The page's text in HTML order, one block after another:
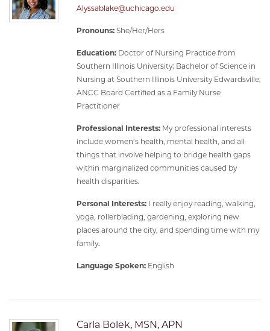
Alyssablake@uchicago.edu
Pronouns: She/Her/Hers
Education: Doctor of Nursing Practice from
Southern Illinois University; Bachelor of Science in
Nursing at Southern Illinois University Edwardsville;
ANCC Board Certified as a Family Nurse
Practitioner
Professional Interests: My professional interests
include women’s health, mental health, and all
things that involve helping to bridge health gaps
within marginalized communities caused by
health disparities.
Personal Interests: I really enjoy reading, walking,
yoga, rollerblading, gardening, exploring new
places around the city, and spending time with my
family.
Language Spoken: English
Carla Bolek, MSN, APN